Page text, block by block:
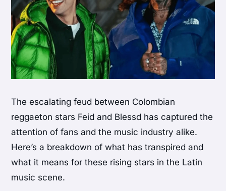
The escalating feud between Colombian
reggaeton stars Feid and Blessd has captured the
attention of fans and the music industry alike.
Here’s a breakdown of what has transpired and
what it means for these rising stars in the Latin
music scene.